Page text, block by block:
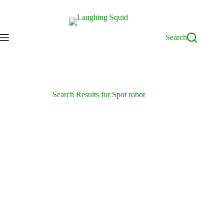
Search
Search Results for Spot robot